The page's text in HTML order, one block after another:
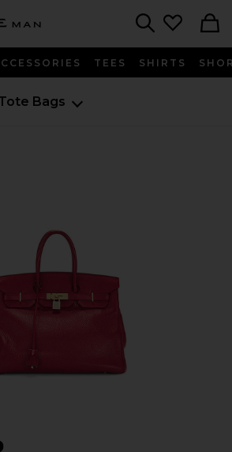
TEES SHIRTS
Bags
Hermes Taurillon Clemence Birkin Retourne